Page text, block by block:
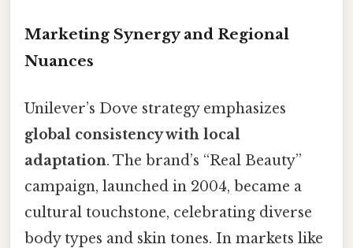
Marketing Synergy and Regional
Nuances
Unilever’s Dove strategy emphasizes
global consistency with local
adaptation. The brand’s “Real Beauty”
campaign, launched in 2004, became a
cultural touchstone, celebrating diverse
body types and skin tones. In markets like